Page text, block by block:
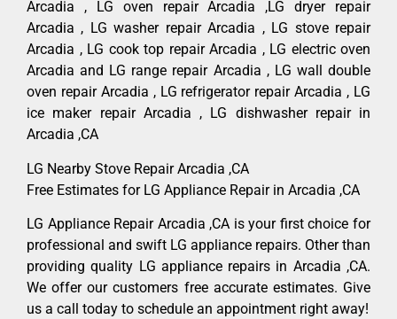
Arcadia , LG oven repair Arcadia ,LG dryer repair
Arcadia , LG washer repair Arcadia , LG stove repair
Arcadia , LG cook top repair Arcadia , LG electric oven
Arcadia and LG range repair Arcadia , LG wall double
oven repair Arcadia , LG refrigerator repair Arcadia , LG
ice maker repair Arcadia , LG dishwasher repair in
Arcadia ,CA
LG Nearby Stove Repair Arcadia ,CA
Free Estimates for LG Appliance Repair in Arcadia ,CA
LG Appliance Repair Arcadia ,CA is your first choice for
professional and swift LG appliance repairs. Other than
providing quality LG appliance repairs in Arcadia ,CA.
We offer our customers free accurate estimates. Give
us a call today to schedule an appointment right away!